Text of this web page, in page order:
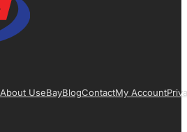
About UsEBayBlogContactMy Account